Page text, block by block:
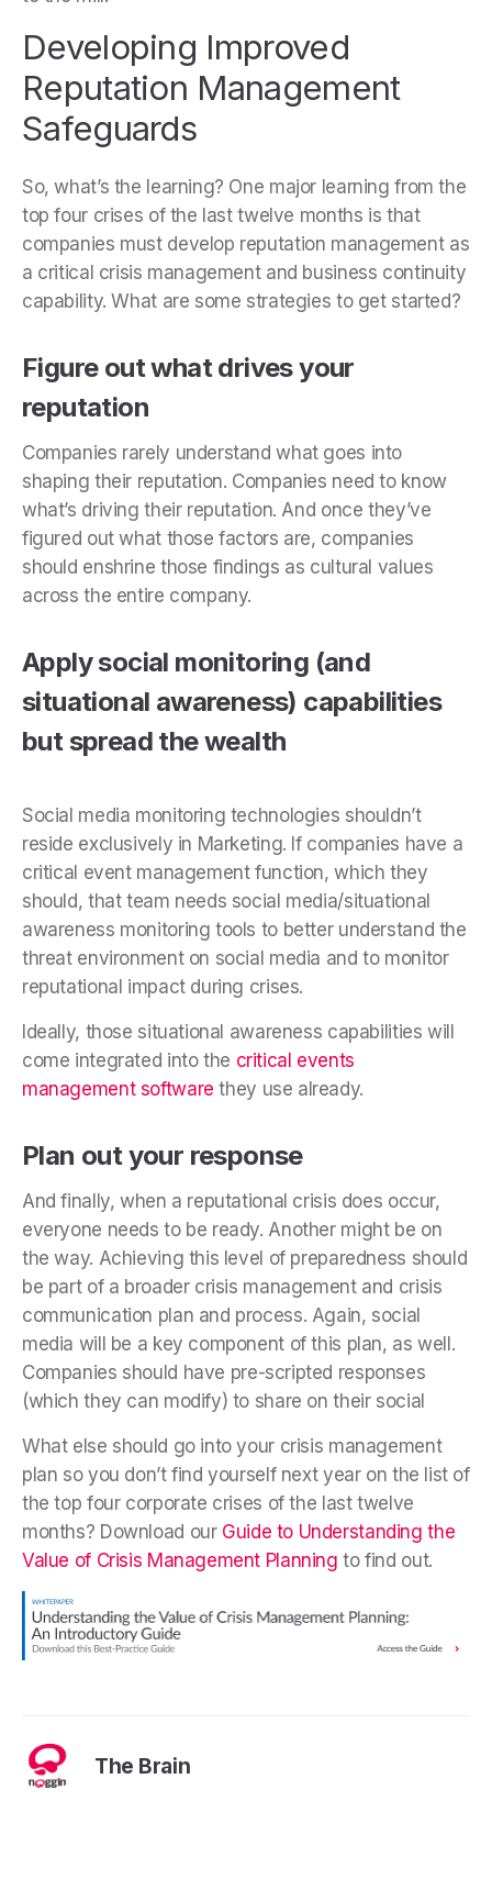
Developing Improved
Reputation Management
Safeguards
So, what’s the learning? One major learning from the
top four crises of the last twelve months is that
companies must develop reputation management as
a critical crisis management and business continuity
capability. What are some strategies to get started?
Figure out what drives your
reputation
Companies rarely understand what goes into
shaping their reputation. Companies need to know
what’s driving their reputation. And once they’ve
figured out what those factors are, companies
should enshrine those findings as cultural values
across the entire company.
Apply social monitoring (and
situational awareness) capabilities
but spread the wealth
Social media monitoring technologies shouldn’t
reside exclusively in Marketing. If companies have a
critical event management function, which they
should, that team needs social media/situational
awareness monitoring tools to better understand the
threat environment on social media and to monitor
reputational impact during crises.
Ideally, those situational awareness capabilities will
come integrated into the critical events
management software they use already.
Plan out your response
And finally, when a reputational crisis does occur,
everyone needs to be ready. Another might be on
the way. Achieving this level of preparedness should
be part of a broader crisis management and crisis
communication plan and process. Again, social
media will be a key component of this plan, as well.
Companies should have pre-scripted responses
(which they can modify) to share on their social
What else should go into your crisis management
plan so you don’t find yourself next year on the list of
the top four corporate crises of the last twelve
months? Download our Guide to Understanding the
Value of Crisis Management Planning to find out.
The Brain